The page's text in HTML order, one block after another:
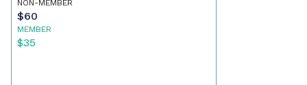
NON-MEMBER
$60
MEMBER
$35